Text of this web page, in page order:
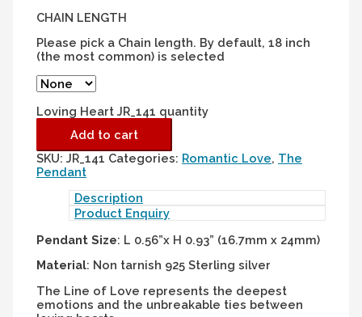
CHAIN LENGTH
Please pick a Chain length. By default, 18 inch
(the most common) is selected
Loving Heart JR_141 quantity
Add to cart
SKU:JR_141 Categories: Romantic Love, The
Pendant
Description
Product Enquiry
Pendant Size: L 0.56”x H 0.93” (16.7mm x 24mm)
Material: Non tarnish 925 Sterling silver
The Line of Love represents the deepest
emotions and the unbreakable ties between